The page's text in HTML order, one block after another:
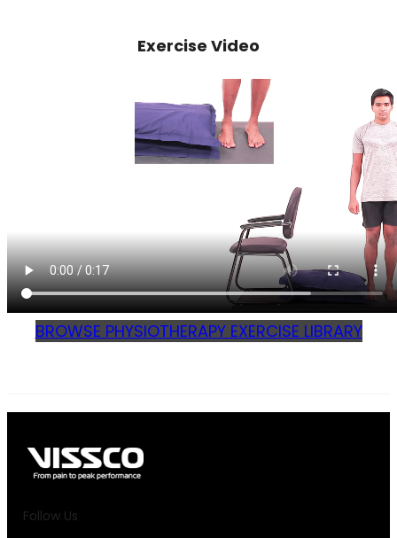
Exercise Video
BROWSE PHYSIOTHERAPY EXERCISE LIBRARY
Follow Us